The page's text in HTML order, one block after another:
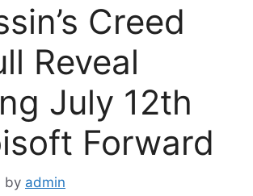
Creed
Reveal
July 12th
Forward
by admin